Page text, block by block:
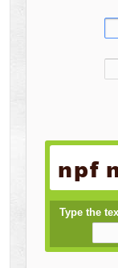
Type the